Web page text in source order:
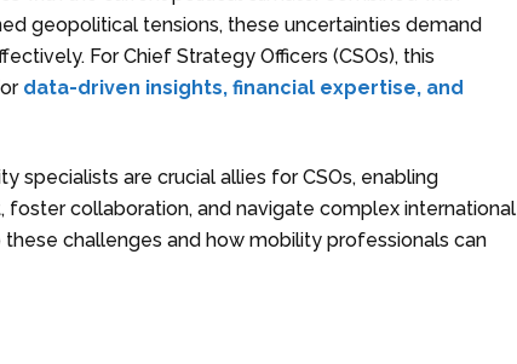
geopolitical tensions, these uncertainties demand
For Chief Strategy Officers (CSOs), this
data-driven insights, financial expertise, and
specialists are crucial allies for CSOs, enabling
collaboration, and navigate complex international
these challenges and how mobility professionals can